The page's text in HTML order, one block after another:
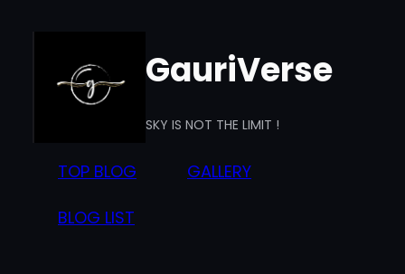
content
GauriVerse
SKY IS NOT THE LIMIT !
TOP BLOG GALLERY
BLOG LIST